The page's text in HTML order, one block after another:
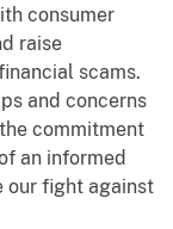
consumer
raise
scams.
and concerns
commitment
an informed
our fight against